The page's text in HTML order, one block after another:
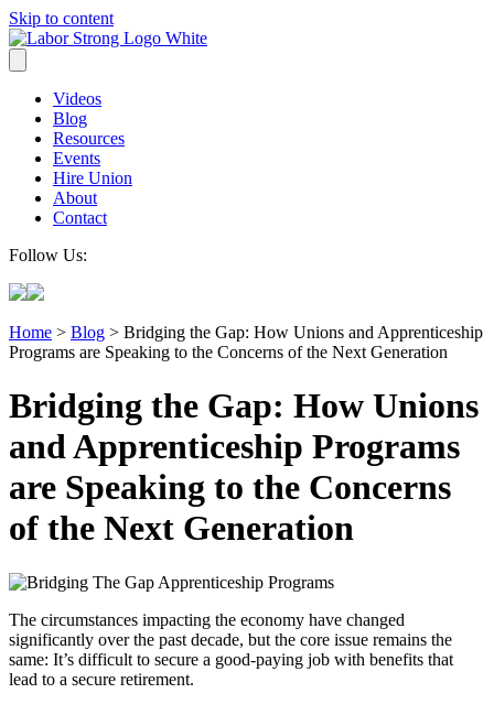
Skip to content
Videos
Blog
Resources
Events
Hire Union
About
Contact
Follow Us:
Home > Blog > Bridging the Gap: How Unions and Apprenticeship
Programs are Speaking to the Concerns of the Next Generation
Bridging the Gap: How Unions
and Apprenticeship Programs
are Speaking to the Concerns
of the Next Generation
The circumstances impacting the economy have changed
significantly over the past decade, but the core issue remains the
same: It’s difficult to secure a good-paying job with benefits that
lead to a secure retirement.